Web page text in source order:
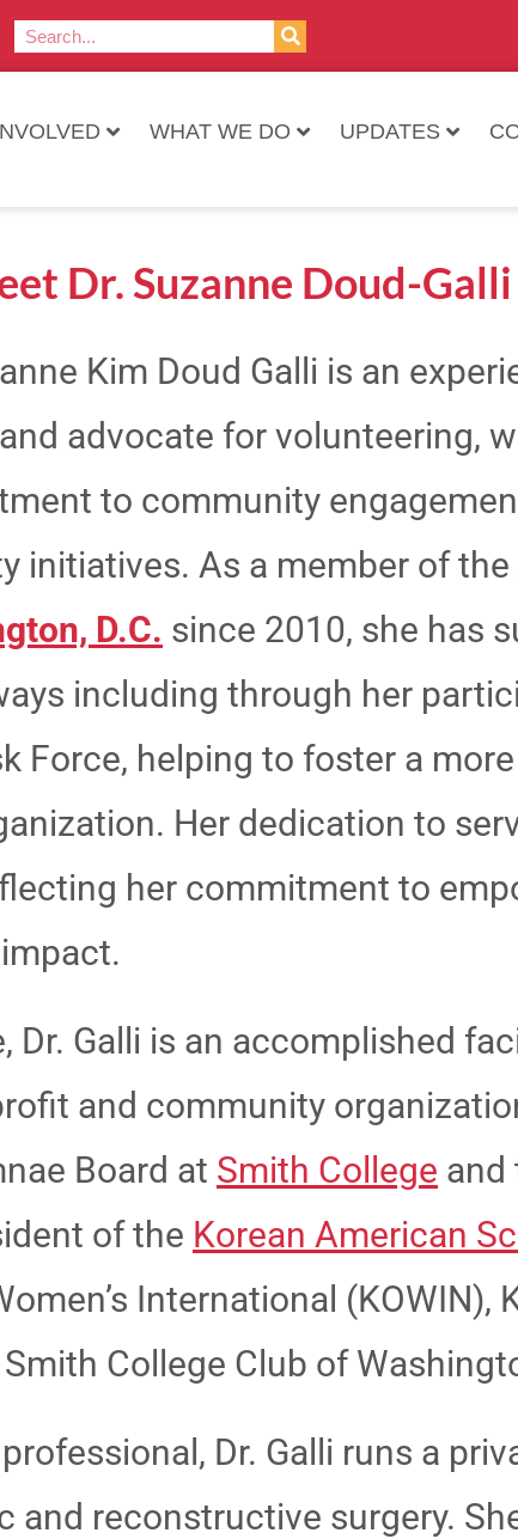
WHAT WE DO UPDATES
Dr. Suzanne Doud-Galli
Kim Doud Galli is an
advocate for volunteering,
to community
initiatives. As a member of the
D.C. since 2010, she has
including through her
Force, helping to foster a
Her dedication to
her commitment to
Dr. Galli is an accomplished
and community
Board at Smith College and
of the Korean American
International (KOWIN),
College Club of
Dr. Galli runs a
and reconstructive surgery.